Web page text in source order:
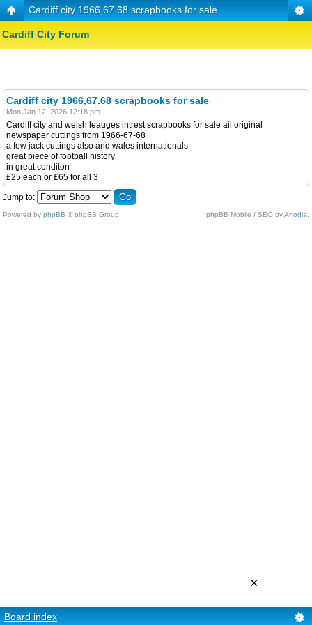
Cardiff city 1966,67.68 scrapbooks for sale
Cardiff City Forum
Cardiff city 1966,67.68 scrapbooks for sale
Mon Jan 12, 2026 12:18 pm
Cardiff city and welsh leauges intrest scrapbooks for sale ail original
newspaper cuttings from 1966-67-68
a few jack cuttings also and wales internationals
great piece of football history
in great conditon
£25 each or £65 for all 3
Jump to:
Powered by phpBB © phpBB Group. phpBB Mobile / SEO byArtodia
Board index
×